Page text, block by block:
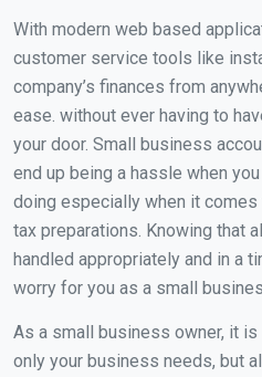
With modern web based
customer service tools like
company’s finances from
ease. without ever having to
your door. Small business
end up being a hassle when
doing especially when it
tax preparations. Knowing that
handled appropriately and in a
worry for you as a small
As a small business owner, it
only your business needs, but